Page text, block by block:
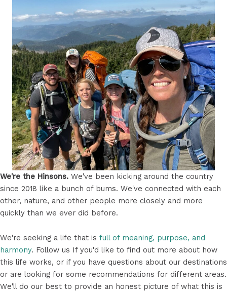
We're the Hinsons. We've been kicking around the country
since 2018 like a bunch of bums. We've connected with each
other, nature, and other people more closely and more
quickly than we ever did before.
We're seeking a life that is full of meaning, purpose, and
harmony. Follow us If you'd like to find out more about how
this life works, or if you have questions about our destinations
or are looking for some recommendations for different areas.
We'll do our best to provide an honest picture of what this is